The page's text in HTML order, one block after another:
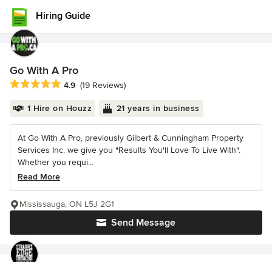
Hiring Guide
Go With A Pro
Average rating: 4.9 out of 5 stars
4.9 (19 Reviews)
1 Hire on Houzz 21 years in business
At Go With A Pro, previously Gilbert & Cunningham Property
Services Inc. we give you "Results You'll Love To Live With".
Whether you requi...
Read More
Send Message
Mississauga, ON L5J 2G1